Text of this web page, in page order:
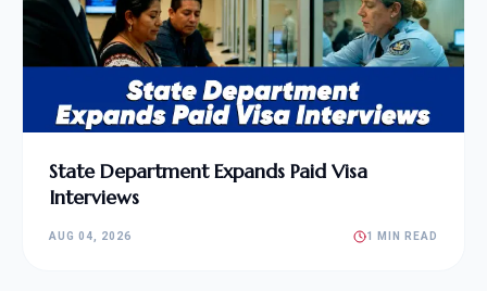
State Department Expands Paid Visa
Interviews
AUG 04, 2026 1 MIN READ